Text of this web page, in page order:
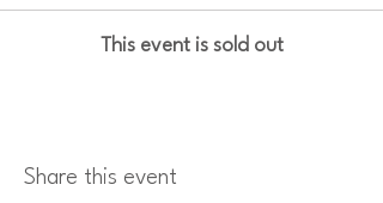
This event is sold out
Share this event